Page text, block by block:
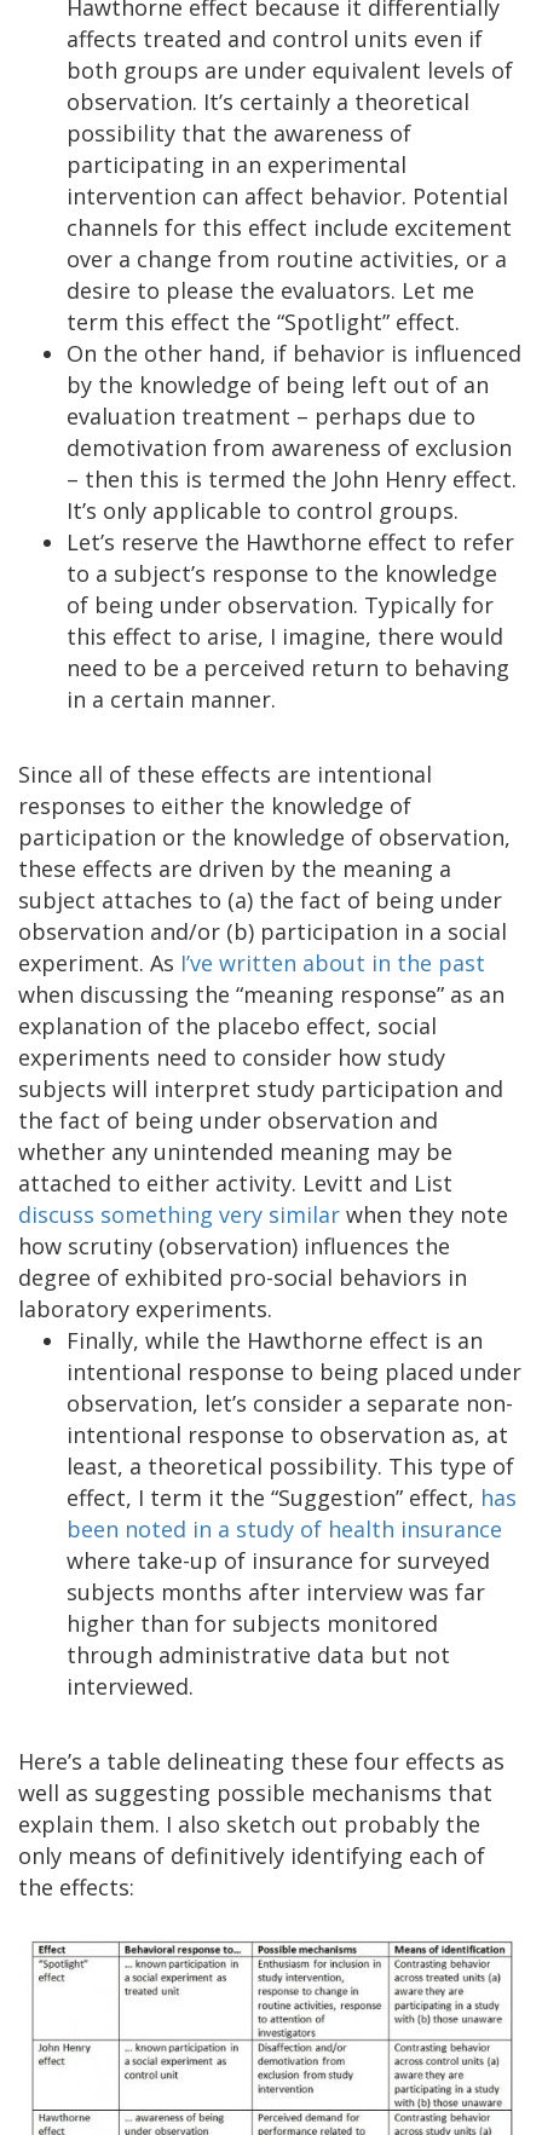
Hawthorne effect because it differentially
affects treated and control units even if
both groups are under equivalent levels of
observation. It’s certainly a theoretical
possibility that the awareness of
participating in an experimental
intervention can affect behavior. Potential
channels for this effect include excitement
over a change from routine activities, or a
desire to please the evaluators. Let me
term this effect the “Spotlight” effect.
On the other hand, if behavior is influenced
by the knowledge of being left out of an
evaluation treatment – perhaps due to
demotivation from awareness of exclusion
– then this is termed the John Henry effect.
It’s only applicable to control groups.
Let’s reserve the Hawthorne effect to refer
to a subject’s response to the knowledge
of being under observation. Typically for
this effect to arise, I imagine, there would
need to be a perceived return to behaving
in a certain manner.
Since all of these effects are intentional
responses to either the knowledge of
participation or the knowledge of observation,
these effects are driven by the meaning a
subject attaches to (a) the fact of being under
observation and/or (b) participation in a social
experiment. As I’ve written about in the past
when discussing the “meaning response” as an
explanation of the placebo effect, social
experiments need to consider how study
subjects will interpret study participation and
the fact of being under observation and
whether any unintended meaning may be
attached to either activity. Levitt and List
discuss something very similar when they note
how scrutiny (observation) influences the
degree of exhibited pro-social behaviors in
laboratory experiments.
Finally, while the Hawthorne effect is an
intentional response to being placed under
observation, let’s consider a separate non-
intentional response to observation as, at
least, a theoretical possibility. This type of
effect, I term it the “Suggestion” effect, has
been noted in a study of health insurance
where take-up of insurance for surveyed
subjects months after interview was far
higher than for subjects monitored
through administrative data but not
interviewed.
Here’s a table delineating these four effects as
well as suggesting possible mechanisms that
explain them. I also sketch out probably the
only means of definitively identifying each of
the effects: